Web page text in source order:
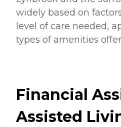
widely based on
level of care needed,
types of amenities
Financial
Assisted